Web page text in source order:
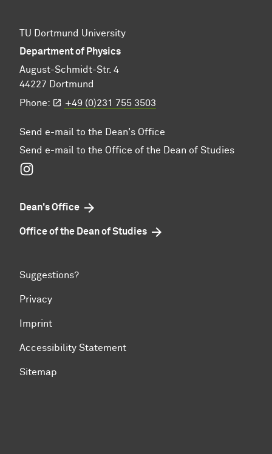
TU Dortmund University
Department of Physics
August-Schmidt-Str. 4
44227 Dortmund
Phone:
+49 (0)231 755 3503
Send e-mail to the Dean's Office
Send e-mail to the Office of the Dean of Studies
Dean's Office
Office of the Dean of Studies
Suggestions?
Privacy
Imprint
Accessibility Statement
Sitemap